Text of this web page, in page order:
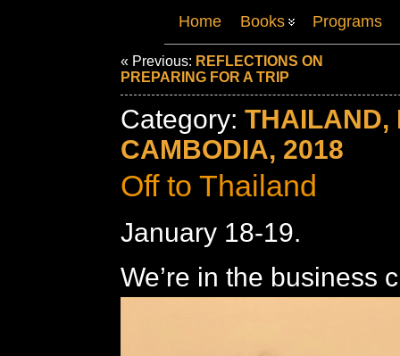
Home Books Programs
« Previous: REFLECTIONS ON
PREPARING FOR A TRIP
Category: THAILAND,
CAMBODIA, 2018
Off to Thailand
January 18-19.
We’re in the business